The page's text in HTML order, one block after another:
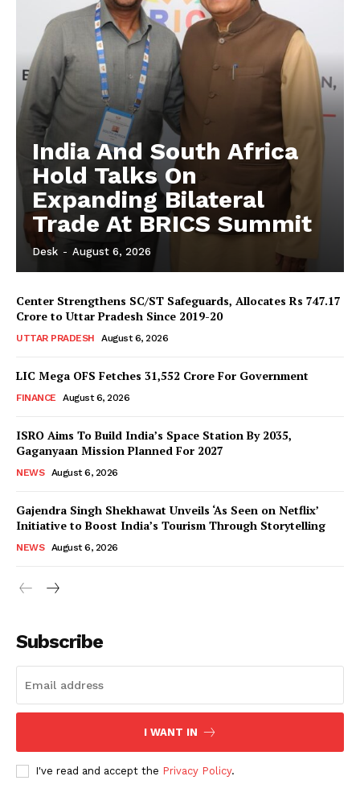
India And South Africa
Hold Talks On
Expanding Bilateral
Trade At BRICS Summit
Desk - August 6, 2026
Center Strengthens SC/ST Safeguards, Allocates Rs 747.17
Crore to Uttar Pradesh Since 2019-20
UTTAR PRADESH August 6, 2026
LIC Mega OFS Fetches 31,552 Crore For Government
FINANCE August 6, 2026
ISRO Aims To Build India’s Space Station By 2035,
Gaganyaan Mission Planned For 2027
NEWS August 6, 2026
Gajendra Singh Shekhawat Unveils ‘As Seen on Netflix’
Initiative to Boost India’s Tourism Through Storytelling
NEWS August 6, 2026
Subscribe
I WANT IN
I've read and accept the Privacy Policy.